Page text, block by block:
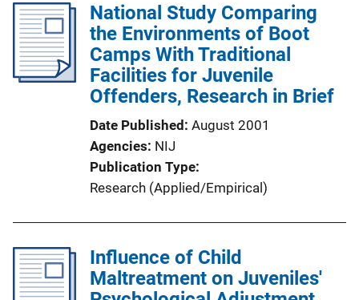
National Study Comparing
the Environments of Boot
Camps With Traditional
Facilities for Juvenile
Offenders, Research in Brief
Date Published August 2001
Agencies NIJ
Publication Type
Research (Applied/Empirical)
Influence of Child
Maltreatment on Juveniles'